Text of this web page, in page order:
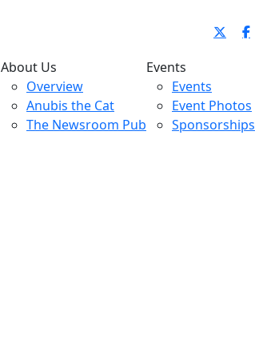
About Us
Overview
Anubis the Cat
The Newsroom Pub
Events
Events
Event Photos
Sponsorships